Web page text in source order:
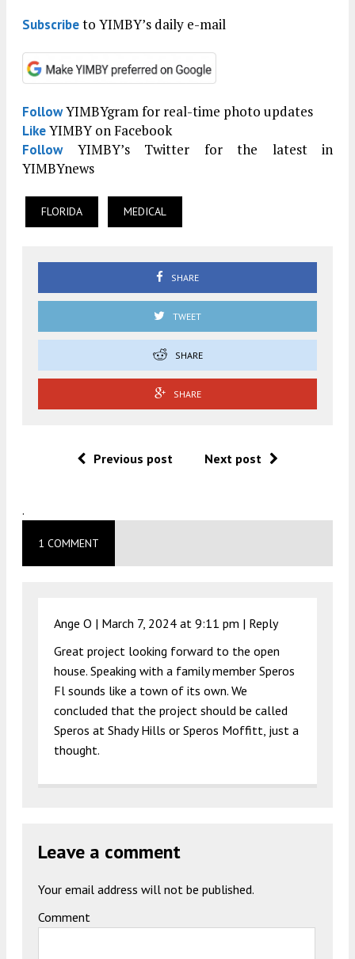
Subscribeto YIMBY’s daily e-mail
FollowYIMBYgram for real-time photo updates
LikeYIMBY on Facebook
FollowYIMBY’s Twitter for the latest in
YIMBYnews
FLORIDA MEDICAL
SHARE
TWEET
SHARE
SHARE
Previous post Next post
.
1 COMMENT
Ange O | March 7, 2024 at 9:11 pm | Reply
Great project looking forward to the open
house. Speaking with a family member Speros
Fl sounds like a town of its own. We
concluded that the project should be called
Speros at Shady Hills or Speros Moffitt, just a
thought.
Leave a comment
Your email address will not be published.
Comment